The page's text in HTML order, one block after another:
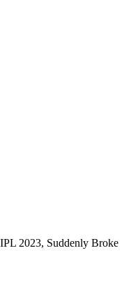
2023, Suddenly Broke